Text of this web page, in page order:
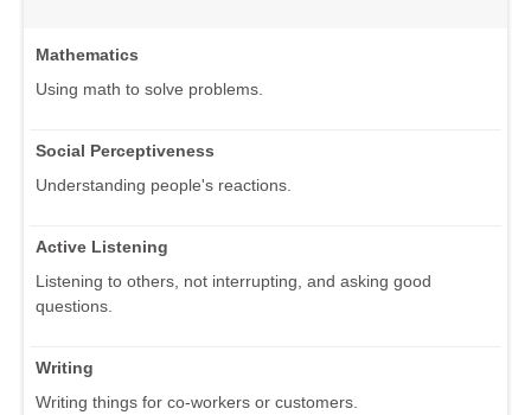
Mathematics
Using math to solve problems.
Social Perceptiveness
Understanding people's reactions.
Active Listening
Listening to others, not interrupting, and asking good
questions.
Writing
Writing things for co-workers or customers.